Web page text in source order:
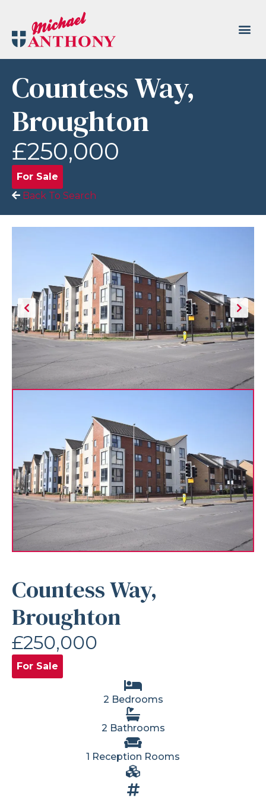
Countess Way,
Broughton
£250,000
For Sale
Back To Search
Countess Way,
Broughton
£250,000
For Sale
2 Bedrooms
2 Bathrooms
1 Reception Rooms